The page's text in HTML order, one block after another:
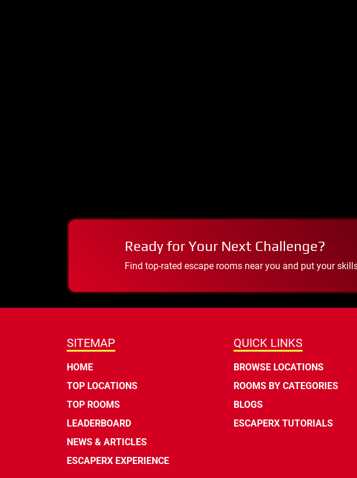
Ready for Your Next Challenge?
Find top-rated escape rooms near you and put your
SITEMAP
HOME
TOP LOCATIONS
TOP ROOMS
LEADERBOARD
NEWS & ARTICLES
ESCAPERX EXPERIENCE
QUICK LINKS
BROWSE LOCATIONS
ROOMS BY CATEGORIES
BLOGS
ESCAPERX TUTORIALS